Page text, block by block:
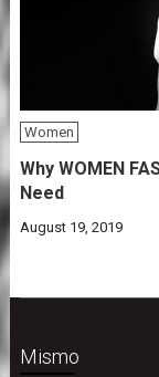
Women
Why WOMEN
Need
August 19, 2019
Mismo